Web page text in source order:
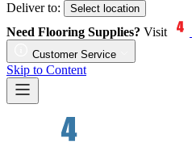
Deliver to: Select location
Need Flooring Supplies? Visit
Customer Service
Skip to Content